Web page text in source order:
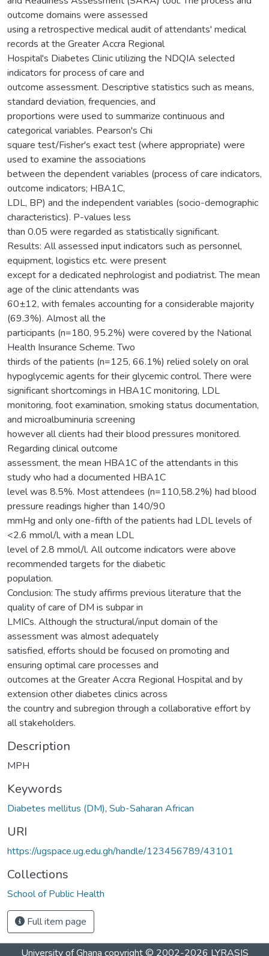
outcome domains were assessed
using a retrospective medical audit of attendants' medical
records at the Greater Accra Regional
Hospital's Diabetes Clinic utilizing the NDQIA selected
indicators for process of care and
outcome assessment. Descriptive statistics such as means,
standard deviation, frequencies, and
proportions were used to summarize continuous and
categorical variables. Pearson's Chi
square test/Fisher's exact test (where appropriate) were
used to examine the associations
between the dependent variables (process of care indicators,
outcome indicators; HBA1C,
LDL, BP) and the independent variables (socio-demographic
characteristics). P-values less
than 0.05 were regarded as statistically significant.
Results: All assessed input indicators such as personnel,
equipment, logistics etc. were present
except for a dedicated nephrologist and podiatrist. The mean
age of the clinic attendants was
60±12, with females accounting for a considerable majority
(69.3%). Almost all the
participants (n=180, 95.2%) were covered by the National
Health Insurance Scheme. Two
thirds of the patients (n=125, 66.1%) relied solely on oral
hypoglycemic agents for their glycemic control. There were
significant shortcomings in HBA1C monitoring, LDL
monitoring, foot examination, smoking status documentation,
and microalbuminuria screening
however all clients had their blood pressures monitored.
Regarding clinical outcome
assessment, the mean HBA1C of the attendants in this
study who had a documented HBA1C
level was 8.5%. Most attendees (n=110,58.2%) had blood
pressure readings higher than 140/90
mmHg and only one-fifth of the patients had LDL levels of
<2.6 mmol/l, with a mean LDL
level of 2.8 mmol/l. All outcome indicators were above
recommended targets for the diabetic
population.
Conclusion: The study affirms previous literature that the
quality of care of DM is subpar in
LMICs. Although the structural/input domain of the
assessment was almost adequately
satisfied, efforts should be focused on promoting and
ensuring optimal care processes and
outcomes at the Greater Accra Regional Hospital and by
extension other diabetes clinics across
the country and subregion through a collaborative effort by
all stakeholders.
Description
MPH
Keywords
Diabetes mellitus (DM), Sub-Saharan African
URI
https://ugspace.ug.edu.gh/handle/123456789/43101
Collections
School of Public Health
Full item page
University of Ghana copyright © 2002-2026 LYRASIS